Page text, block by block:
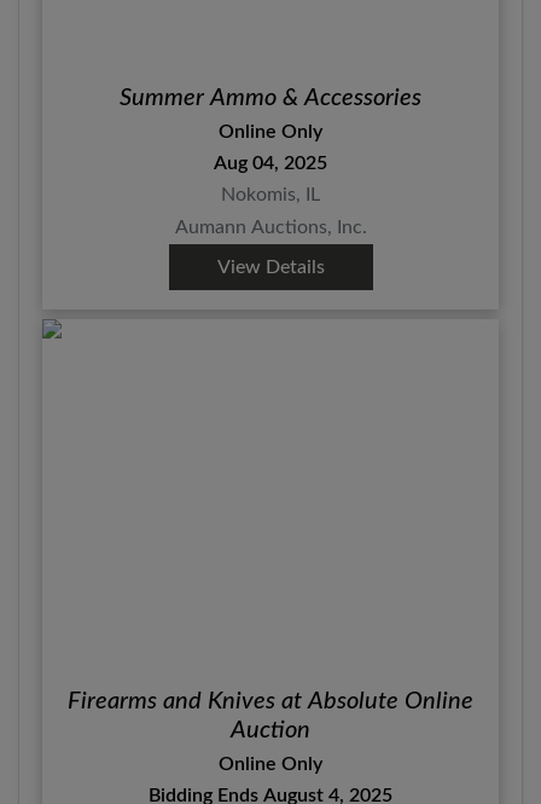
Summer Ammo & Accessories
Online Only
Aug 04, 2025
Nokomis, IL
Aumann Auctions, Inc.
View Details
Firearms and Knives at Absolute Online
Auction
Online Only
Bidding Ends August 4, 2025